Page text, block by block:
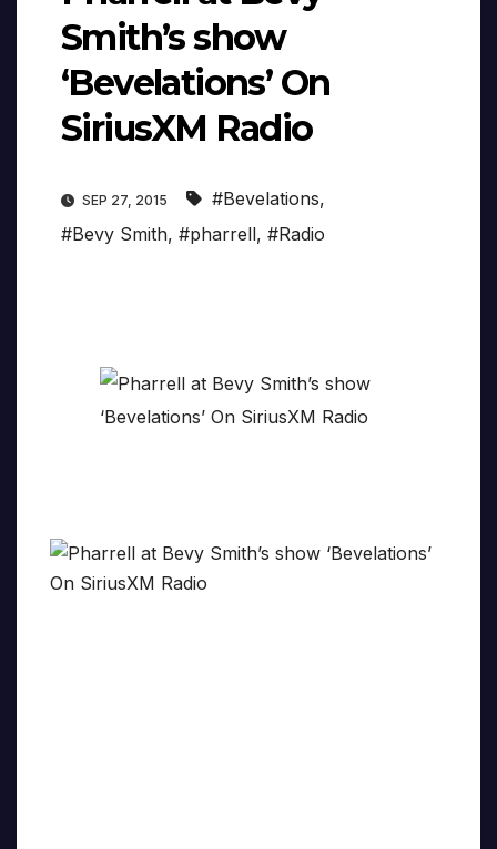
Smith’s show
‘Bevelations’ On
SiriusXM Radio
SEP 27, 2015 #Bevelations,
#Bevy Smith, #pharrell, #Radio